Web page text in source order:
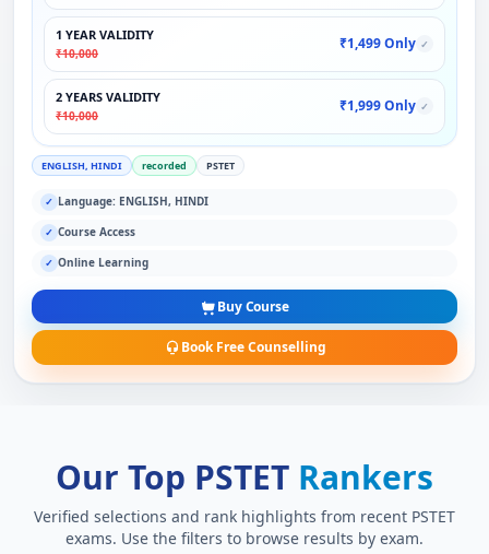
1 YEAR VALIDITY
₹10,000
₹1,499 Only ✓
2 YEARS VALIDITY
₹10,000
₹1,999 Only ✓
ENGLISH, HINDI recorded PSTET
✓ Language: ENGLISH, HINDI
✓ Course Access
✓ Online Learning
Buy Course
Book Free Counselling
Our Top PSTET Rankers
Verified selections and rank highlights from recent PSTET
exams. Use the filters to browse results by exam.